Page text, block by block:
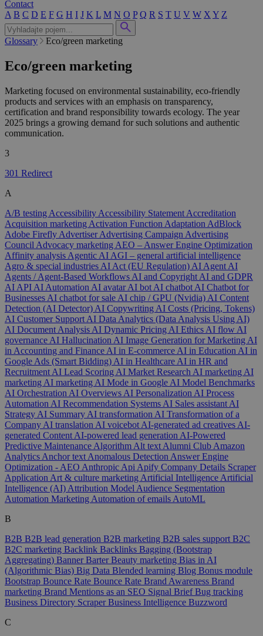
Contact
A B C D E F G H I J K L M N O P Q R S T U V W X Y Z
Glossary Eco/green marketing
Eco/green marketing
Marketing focused on environmental sustainability, eco-friendly
products and services with an emphasis on transparency,
certification and brand responsibility towards ecology. The year
2025 brings a growing demand for such solutions and authentic
communication.
3
301 Redirect
A
A/B testing Accessibility Accessibility Statement Accreditation
Acquisition marketing Activation Function Adaptation AdBlock
Adobe Firefly AdvertiserAdvertising Campaign Advertising
Council Advocacy marketing AEO – Answer Engine Optimization
Affinity analysis Agentic AI AGI – general artificial intelligence
Agro & special industries AI Act (EU Regulation) AI Agent AI
Agents / Agent-Based Workflows AI and Copyright AI and GDPR
AI API AI Automation AI avatarAI bot AI chatbot AI Chatbot for
Businesses AI chatbot for sale AI chip / GPU (Nvidia) AI Content
Detection (AI Detector) AI Copywriting AI Costs (Pricing, Tokens)
AI Customer Support AI Data Analytics (Data Analysis Using AI)
AI Document Analysis AI Dynamic Pricing AI Ethics AI flow AI
governance AI Hallucination AI Image Generation for Marketing AI
in Accounting and Finance AI in E-commerce AI in Education AI in
Google Ads (Smart Bidding) AI in Healthcare AI in HR and
Recruitment AI Lead Scoring AI Market Research AI marketing AI
marketing AI marketing AI Mode in Google AI Model Benchmarks
AI Orchestration AI Overviews AI Personalization AI Process
Automation AI Recommendation Systems AI Sales assistant AI
Strategy AI Summary AI transformation AI Transformation of a
Company AI translation AI voicebot AI-generated ad creatives AI-
generated Content AI-powered lead generation AI-Powered
Predictive Maintenance Algorithm Alt text Alumni Club Amazon
Analytics Anchor text Anomalous Detection Answer Engine
Optimization - AEO Anthropic Api Apify Company Details Scraper
Application Art & culture marketing Artificial Intelligence Artificial
Intelligence (AI) Attribution Model Audience Segmentation
Automation Marketing Automation of emails AutoML
B
B2B B2B lead generation B2B marketing B2B sales support B2C
B2C marketing Backlink Backlinks Bagging (Bootstrap
Aggregating) BannerBarterBeauty marketing Bias in AI
(Algorithmic Bias) Big Data Blended learning Blog Bonus module
Bootstrap Bounce Rate Bounce Rate Brand Awareness Brand
marketing Brand Mentions as an SEO Signal BriefBug tracking
Business Directory ScraperBusiness Intelligence Buzzword
C